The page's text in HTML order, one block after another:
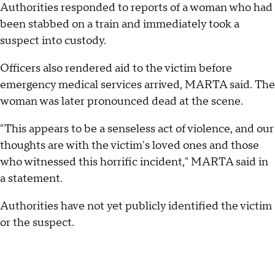
Authorities responded to reports of a woman who had
been stabbed on a train and immediately took a
suspect into custody.
Officers also rendered aid to the victim before
emergency medical services arrived, MARTA said. The
woman was later pronounced dead at the scene.
"This appears to be a senseless act of violence, and our
thoughts are with the victim's loved ones and those
who witnessed this horrific incident," MARTA said in
a statement.
Authorities have not yet publicly identified the victim
or the suspect.